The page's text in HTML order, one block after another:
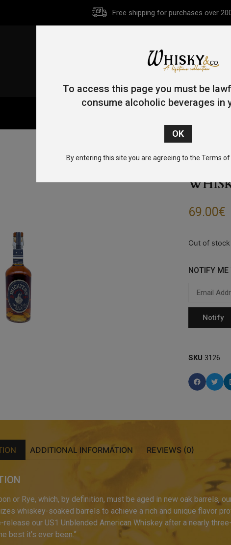
Free shipping for purchases over
WHISKY OTHER
69.00€
Out of stock
NOTIFY
SKU 3126
ADDITIONAL INFORMATION REVIEWS (0)
or Rye, which, by definition, must be aged in new oak barrels,
whiskey-soaked barrels to achieve a rich and unique flavor
release our US1 Unblended American Whiskey after a nearly
best it’s ever been.”
To access this page you must be
consume alcoholic beverages in
By entering this site you are agreeing to the Terms of